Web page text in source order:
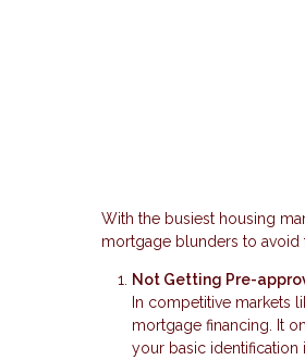
With the busiest housing
mortgage blunders to
Not Getting Pre-
In competitive markets
mortgage financing. It
your basic identification